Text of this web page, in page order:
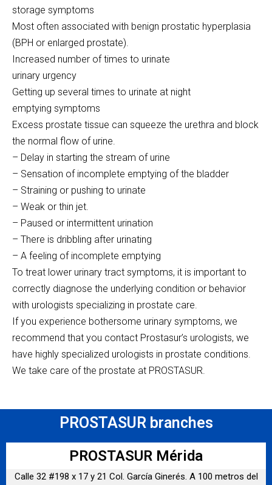
storage symptoms
Most often associated with benign prostatic hyperplasia
(BPH or enlarged prostate).
Increased number of times to urinate
urinary urgency
Getting up several times to urinate at night
emptying symptoms
Excess prostate tissue can squeeze the urethra and block
the normal flow of urine.
– Delay in starting the stream of urine
– Sensation of incomplete emptying of the bladder
– Straining or pushing to urinate
– Weak or thin jet.
– Paused or intermittent urination
– There is dribbling after urinating
– A feeling of incomplete emptying
To treat lower urinary tract symptoms, it is important to
correctly diagnose the underlying condition or behavior
with urologists specializing in prostate care.
If you experience bothersome urinary symptoms, we
recommend that you contact Prostasur’s urologists, we
have highly specialized urologists in prostate conditions.
We take care of the prostate at PROSTASUR.
PROSTASUR branches
PROSTASUR Mérida
Calle 32 #198 x 17 y 21 Col. García Ginerés. A 100 metros del